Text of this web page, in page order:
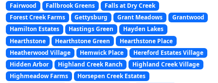
Fairwood
Fallbrook Greens
Falls at Dry Creek
Forest Creek Farms
Gettysburg Grant Meadows
Grantwood
Hamilton Estates
Hastings Green
Hayden Lakes
Hearthstone
Hearthstone Green
Hearthstone Place
Heatherwood Village
Hemwick Place
Hereford Estates Village
Hidden Arbor
Highland Creek Ranch
Highland Creek Village
Highmeadow Farms
Horsepen Creek Estates